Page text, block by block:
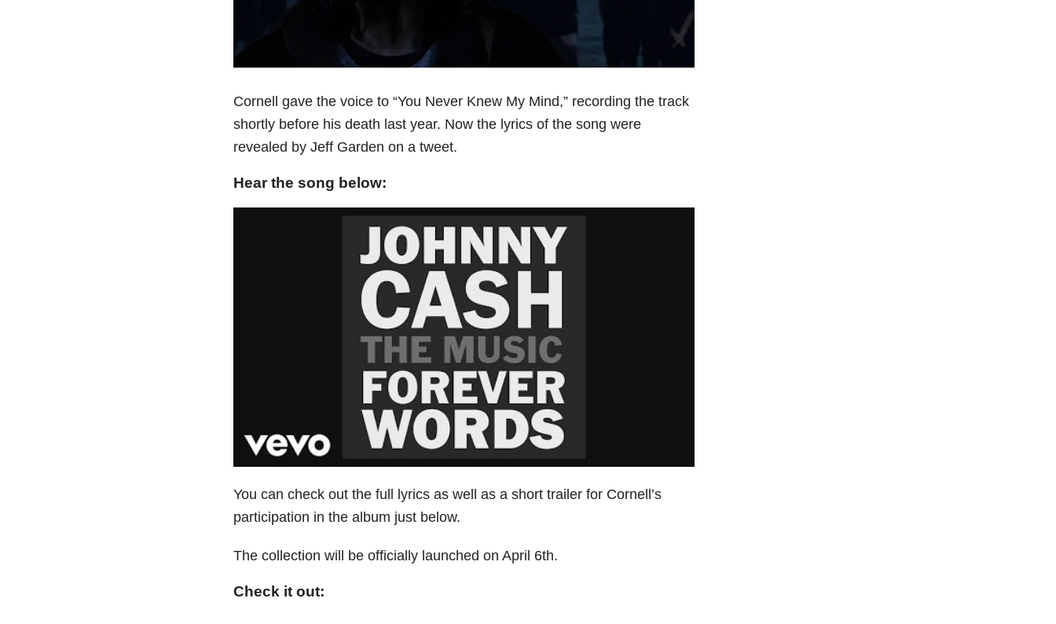
Cornell gave the voice to “You Never Knew My Mind,” recording the track
shortly before his death last year. Now the lyrics of the song were
revealed by Jeff Garden on a tweet.
Hear the song below:
You can check out the full lyrics as well as a short trailer for Cornell’s
participation in the album just below.
The collection will be officially launched on April 6th.
Check it out: